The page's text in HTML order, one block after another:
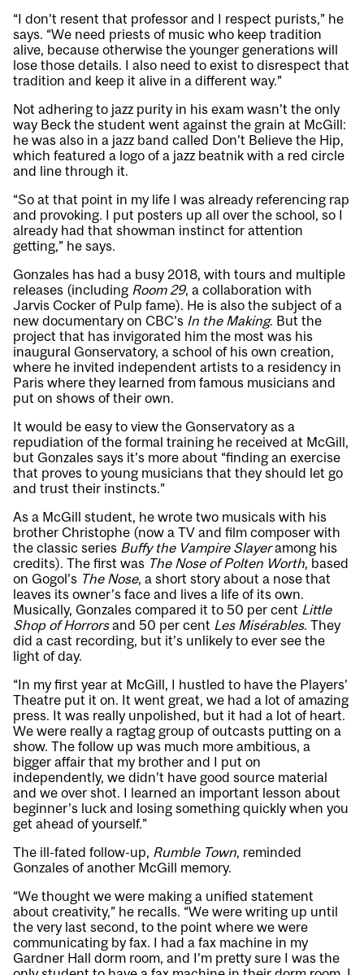
“I don’t resent that professor and I respect purists,” he
says. “We need priests of music who keep tradition
alive, because otherwise the younger generations will
lose those details. I also need to exist to disrespect that
tradition and keep it alive in a different way.”
Not adhering to jazz purity in his exam wasn’t the only
way Beck the student went against the grain at McGill:
he was also in a jazz band called Don’t Believe the Hip,
which featured a logo of a jazz beatnik with a red circle
and line through it.
“So at that point in my life I was already referencing rap
and provoking. I put posters up all over the school, so I
already had that showman instinct for attention
getting,” he says.
Gonzales has had a busy 2018, with tours and multiple
releases (including Room 29, a collaboration with
Jarvis Cocker of Pulp fame). He is also the subject of a
new documentary on CBC’s In the Making. But the
project that has invigorated him the most was his
inaugural Gonservatory, a school of his own creation,
where he invited independent artists to a residency in
Paris where they learned from famous musicians and
put on shows of their own.
It would be easy to view the Gonservatory as a
repudiation of the formal training he received at McGill,
but Gonzales says it’s more about “finding an exercise
that proves to young musicians that they should let go
and trust their instincts.”
As a McGill student, he wrote two musicals with his
brother Christophe (now a TV and film composer with
the classic series Buffy the Vampire Slayeramong his
credits). The first was The Nose of Polten Worth, based
on Gogol’s The Nose, a short story about a nose that
leaves its owner’s face and lives a life of its own.
Musically, Gonzales compared it to 50 per cent Little
Shop of Horrorsand 50 per cent Les Misérables. They
did a cast recording, but it’s unlikely to ever see the
light of day.
“In my first year at McGill, I hustled to have the Players’
Theatre put it on. It went great, we had a lot of amazing
press. It was really unpolished, but it had a lot of heart.
We were really a ragtag group of outcasts putting on a
show. The follow up was much more ambitious, a
bigger affair that my brother and I put on
independently, we didn’t have good source material
and we over shot. I learned an important lesson about
beginner’s luck and losing something quickly when you
get ahead of yourself.”
The ill-fated follow-up, Rumble Town, reminded
Gonzales of another McGill memory.
“We thought we were making a unified statement
about creativity,” he recalls. “We were writing up until
the very last second, to the point where we were
communicating by fax. I had a fax machine in my
Gardner Hall dorm room, and I’m pretty sure I was the